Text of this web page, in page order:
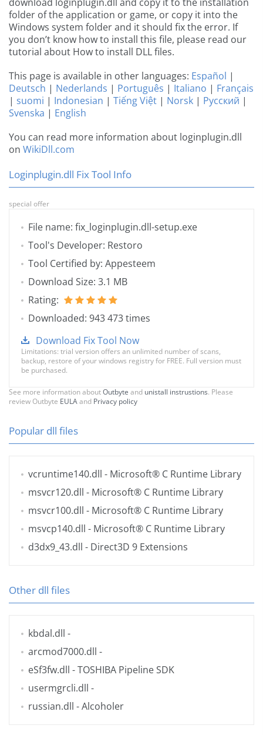
folder of the application or game, or copy it into the
Windows system folder and it should fix the error. If
you don’t know how to install this file, please read our
tutorial about How to install DLL files.
This page is available in other languages: Español |
Deutsch | Nederlands | Português | Italiano | Français
| suomi | Indonesian | Tiếng Việt | Norsk | Русский |
Svenska | English
You can read more information about loginplugin.dll
on WikiDll.com
Loginplugin.dll Fix Tool Info
special offer
File name: fix_loginplugin.dll-setup.exe
Tool's Developer: Restoro
Tool Certified by: Appesteem
Download Size: 3.1 MB
Rating:
Downloaded: 943 473 times
Download Fix Tool Now
Limitations: trial version offers an unlimited number of scans,
backup, restore of your windows registry for FREE. Full version must
be purchased.
See more information aboutOutbyte and unistall instrustions. Please
review Outbyte EULAand Privacy policy
Popular dll files
vcruntime140.dll - Microsoft® C Runtime Library
msvcr120.dll - Microsoft® C Runtime Library
msvcr100.dll - Microsoft® C Runtime Library
msvcp140.dll - Microsoft® C Runtime Library
d3dx9_43.dll - Direct3D 9 Extensions
Other dll files
kbdal.dll -
arcmod7000.dll -
eSf3fw.dll - TOSHIBA Pipeline SDK
usermgrcli.dll -
russian.dll - Alcoholer